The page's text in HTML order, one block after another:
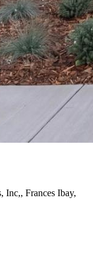
Inc,, Frances Ibay,